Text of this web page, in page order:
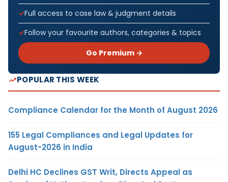
Full access to case law & judgment details
Follow your favourite authors, categories & topics
Go Premium →
POPULAR THIS WEEK
Compliance Calendar for the Month of August 2026
155 Legal Compliances and Legal Updates for
August-2026 in India
Delhi HC Declines GST Writ, Directs Appeal as